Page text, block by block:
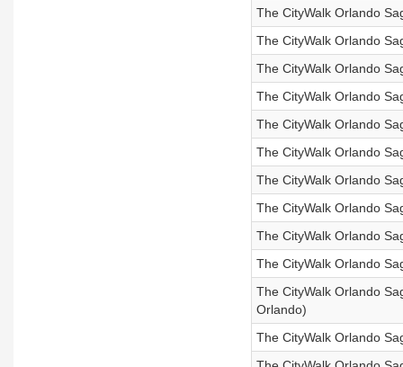
The CityWalk Orlando
The CityWalk Orlando
The CityWalk Orlando
The CityWalk Orlando
The CityWalk Orlando
The CityWalk Orlando
The CityWalk Orlando
The CityWalk Orlando
The CityWalk Orlando
The CityWalk Orlando
The CityWalk Orlando
Orlando)
The CityWalk Orlando